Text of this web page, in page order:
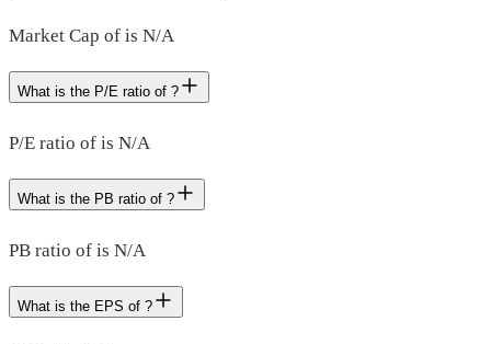
Market Cap of is N/A
What is the P/E ratio of ?
P/E ratio of is N/A
What is the PB ratio of ?
PB ratio of is N/A
What is the EPS of ?